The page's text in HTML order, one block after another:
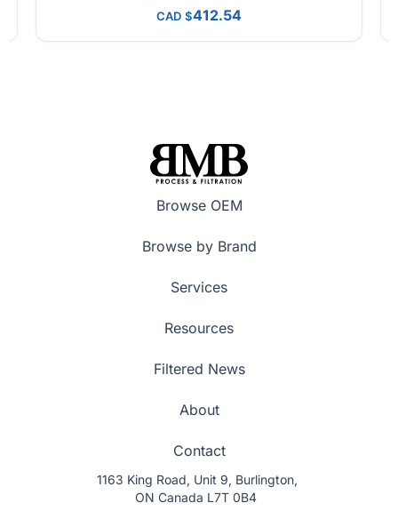
CAD 412.54
Browse OEM
Browse by Brand
Services
Resources
Filtered News
About
Contact
1163 King Road, Unit 9, Burlington,
ON Canada L7T 0B4